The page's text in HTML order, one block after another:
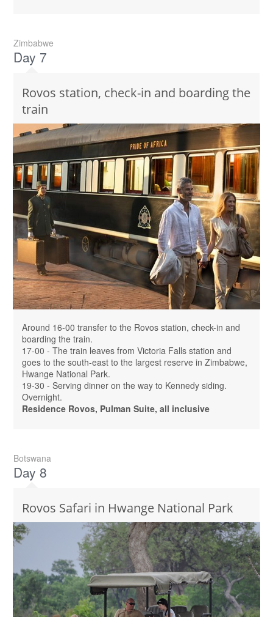
Zimbabwe
Day 7
Rovos station, check-in and boarding the
train
Around 16-00 transfer to the Rovos station, check-in and
boarding the train.
17-00 - The train leaves from Victoria Falls station and
goes to the south-east to the largest reserve in Zimbabwe,
Hwange National Park.
19-30 - Serving dinner on the way to Kennedy siding.
Overnight.
Residence Rovos, Pulman Suite, all inclusive
Botswana
Day 8
Rovos Safari in Hwange National Park